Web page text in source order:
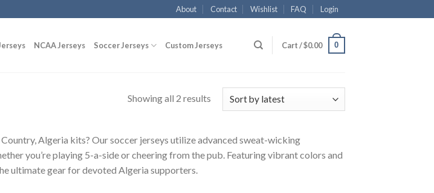
About Contact Wishlist FAQ Login
NCAA Jerseys Soccer Jerseys Custom Jerseys Cart /$0.00 0
Showing all 2 results
Algeria kits? Our soccer jerseys utilize advanced sweat-wicking
you’re playing 5-a-side or cheering from the pub. Featuring vibrant colors and
ultimate gear for devoted Algeria supporters.